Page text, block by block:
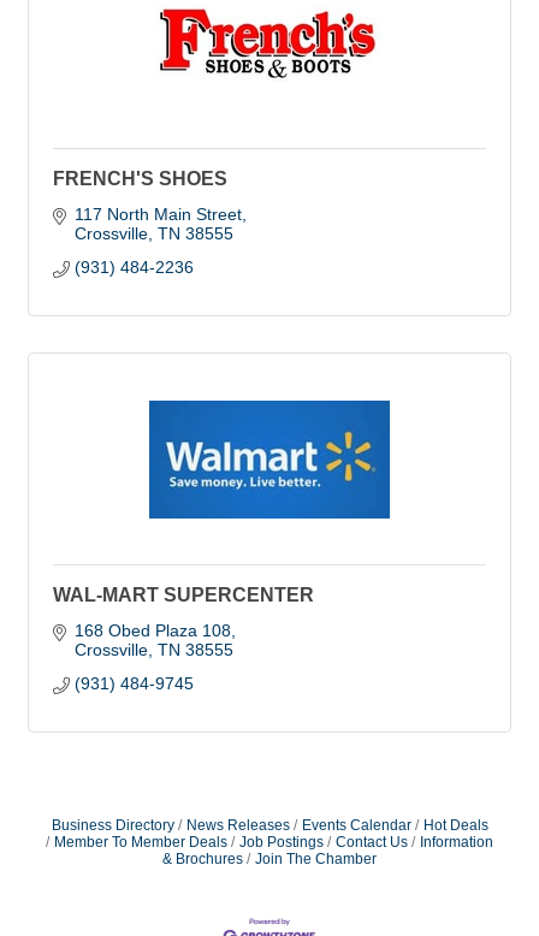
FRENCH'S SHOES
117 North Main Street
Crossville TN 38555
(931) 484-2236
WAL-MART SUPERCENTER
168 Obed Plaza 108
Crossville TN 38555
(931) 484-9745
Business Directory News Releases Events Calendar
Hot Deals
Member To Member Deals
Job Postings Contact Us
Information
& Brochures
Join The Chamber